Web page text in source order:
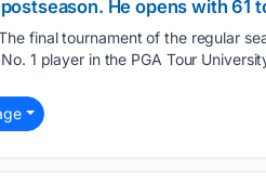
He opens with 61
final tournament of the regular
1 player in the PGA Tour